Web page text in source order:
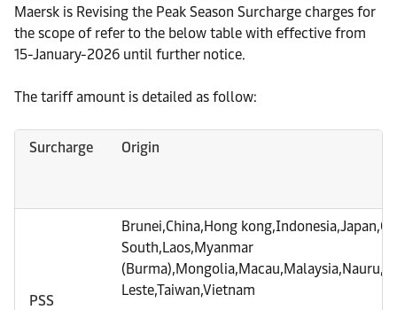
Maersk is Revising the Peak Season Surcharge charges for
the scope of refer to the below table with effective from
15-January-2026 until further notice.
The tariff amount is detailed as follow:
Surcharge Origin
PSS
Brunei,China,Hong
South,Laos,Myanmar
Leste,Taiwan,Vietnam